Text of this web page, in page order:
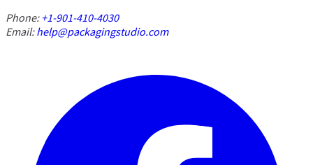
Phone: +1-901-410-4030
Email:help@packagingstudio.com